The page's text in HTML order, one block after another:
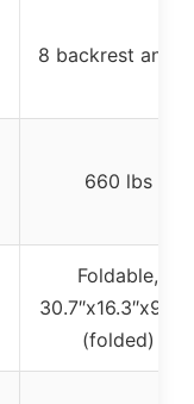
8 backrest
660 lbs
Foldable,
(folded)